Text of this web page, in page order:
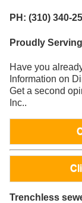
PH: (310) 340-
Proudly
Have you
Information on
Get a second
Inc..
Trenchless